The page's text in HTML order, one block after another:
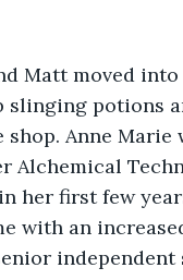
slinging potions
Anne Marie
Alchemical
her first few
with an
independent